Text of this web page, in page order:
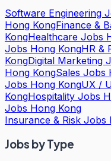
Software Engineering
Hong KongFinance &
KongHealthcare Jobs
Jobs Hong KongHR &
KongDigital Marketing
Hong KongSales Jobs
Jobs Hong KongUX /
KongHospitality Jobs
Jobs Hong Kong
Insurance & Risk Jobs
Jobs by Type